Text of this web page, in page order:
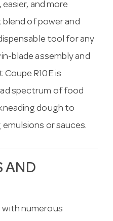
and more
of power and
tool for any
blade assembly and
R10E is
spectrum of food
dough to
or sauces.
AND
with numerous